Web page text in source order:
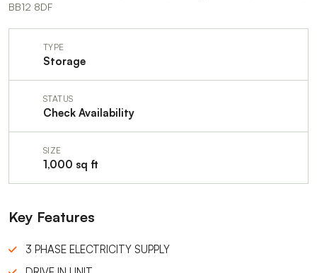
BB12 8DF
TYPE
Storage
STATUS
Check Availability
SIZE
1,000 sq ft
Key Features
3 PHASE ELECTRICITY SUPPLY